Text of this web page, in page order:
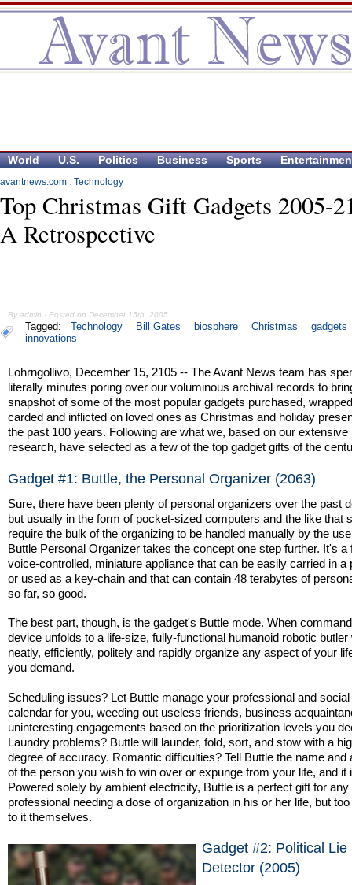
World U.S. Politics Business Sports
avantnews.com : Technology
Top Christmas Gift Gadgets 2005-
A Retrospective
By admin - Posted on December 15th, 2005
Tagged: Technology Bill Gates biosphere Christmas
gadgets
innovations
Lohrngollivo, December 15, 2105 -- The Avant News team has
literally minutes poring over our voluminous archival records to
snapshot of some of the most popular gadgets purchased,
carded and inflicted on loved ones as Christmas and holiday
the past 100 years. Following are what we, based on our extensive
research, have selected as a few of the top gadget gifts of the
Gadget #1: Buttle, the Personal Organizer (2063)
Sure, there have been plenty of personal organizers over the past
but usually in the form of pocket-sized computers and the like that
require the bulk of the organizing to be handled manually by the
Buttle Personal Organizer takes the concept one step further. It's a
voice-controlled, miniature appliance that can be easily carried in a
or used as a key-chain and that can contain 48 terabytes of
so far, so good.
The best part, though, is the gadget's Buttle mode. When
device unfolds to a life-size, fully-functional humanoid robotic butler
neatly, efficiently, politely and rapidly organize any aspect of your
you demand.
Scheduling issues? Let Buttle manage your professional and social
calendar for you, weeding out useless friends, business
uninteresting engagements based on the prioritization levels you
Laundry problems? Buttle will launder, fold, sort, and stow with a
degree of accuracy. Romantic difficulties? Tell Buttle the name and
of the person you wish to win over or expunge from your life, and it
Powered solely by ambient electricity, Buttle is a perfect gift for
professional needing a dose of organization in his or her life, but
to it themselves.
Gadget #2: Political Lie
Detector (2005)